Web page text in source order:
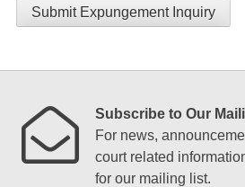
Submit Expungement Inquiry
Subscribe to Our
For news,
court related
for our mailing list.